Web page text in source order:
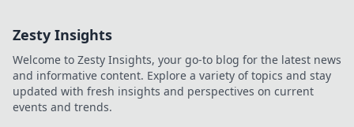
ultimate guide.
Zesty Insights
Welcome to Zesty Insights, your go-to blog for the latest news
and informative content. Explore a variety of topics and stay
updated with fresh insights and perspectives on current
events and trends.